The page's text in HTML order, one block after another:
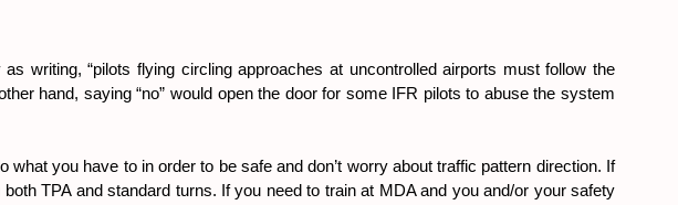
writing, “pilots flying circling approaches at uncontrolled airports must follow the
hand, saying “no” would open the door for some IFR pilots to abuse the system
you have to in order to be safe and don’t worry about traffic pattern direction. If
TPA and standard turns. If you need to train at MDA and you and/or your safety